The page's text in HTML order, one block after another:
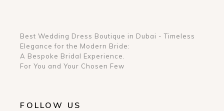
Best Wedding Dress Boutique in Dubai - Timeless
Elegance for the Modern Bride:
A Bespoke Bridal Experience.
For You and Your Chosen Few
FOLLOW US